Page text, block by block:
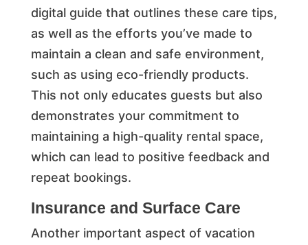
digital guide that outlines these care tips,
as well as the efforts you’ve made to
maintain a clean and safe environment,
such as using eco-friendly products.
This not only educates guests but also
demonstrates your commitment to
maintaining a high-quality rental space,
which can lead to positive feedback and
repeat bookings.
Insurance and Surface Care
Another important aspect of vacation